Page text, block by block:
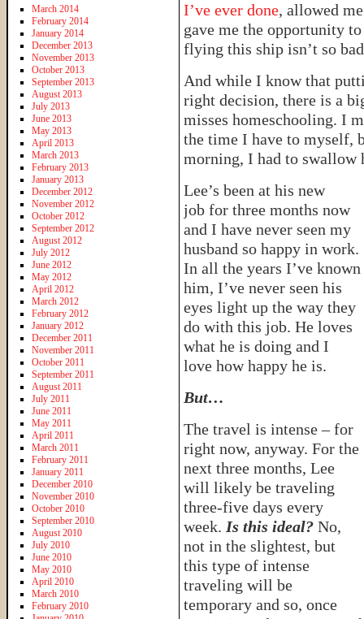
I’ve ever done, allowed
gave me the opportunity
flying this ship isn’t so
And while I know that
right decision, there is a
misses homeschooling. I
the time I have to myself,
morning, I had to swallow
Lee’s been at his new
job for three months now
and I have never seen my
husband so happy in work.
In all the years I’ve known
him, I’ve never seen his
eyes light up the way they
do with this job. He loves
what he is doing and I
love how happy he is.
But…
The travel is intense – for
right now, anyway. For the
next three months, Lee
will likely be traveling
three-five days every
week. Is this ideal? No,
not in the slightest, but
this type of intense
traveling will be
temporary and so, once
March 2014
February 2014
January 2014
December 2013
November 2013
October 2013
September 2013
August 2013
July 2013
June 2013
May 2013
April 2013
March 2013
February 2013
January 2013
December 2012
November 2012
October 2012
September 2012
August 2012
July 2012
June 2012
May 2012
April 2012
March 2012
February 2012
January 2012
December 2011
November 2011
October 2011
September 2011
August 2011
July 2011
June 2011
May 2011
April 2011
March 2011
February 2011
January 2011
December 2010
November 2010
October 2010
September 2010
August 2010
July 2010
June 2010
May 2010
April 2010
March 2010
February 2010